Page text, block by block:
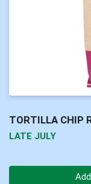
TORTILLA CHIP
LATE JULY